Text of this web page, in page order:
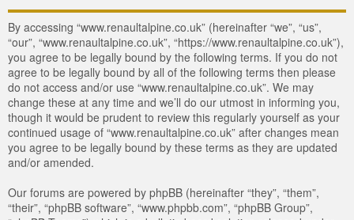
Login
By accessing “www.renaultalpine.co.uk” (hereinafter “we”, “us”,
“our”, “www.renaultalpine.co.uk”, “https://www.renaultalpine.co.uk”),
you agree to be legally bound by the following terms. If you do not
agree to be legally bound by all of the following terms then please
do not access and/or use “www.renaultalpine.co.uk”. We may
change these at any time and we’ll do our utmost in informing you,
though it would be prudent to review this regularly yourself as your
continued usage of “www.renaultalpine.co.uk” after changes mean
you agree to be legally bound by these terms as they are updated
and/or amended.
Our forums are powered by phpBB (hereinafter “they”, “them”,
“their”, “phpBB software”, “www.phpbb.com”, “phpBB Group”,